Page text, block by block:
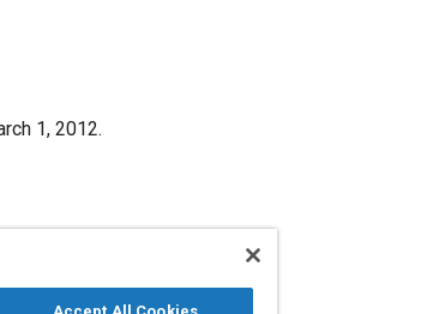
1, 2012.
Published
3/1/2012